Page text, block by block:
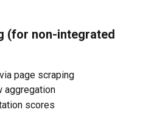
(for non-integrated
page scraping
aggregation
scores